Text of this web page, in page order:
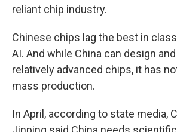
reliant chip industry.
Chinese chips lag the best in
AI. And while China can design
relatively advanced chips, it has
mass production.
In April, according to state media,